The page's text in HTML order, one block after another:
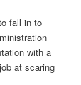
fall in to
with a
at scaring